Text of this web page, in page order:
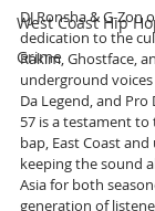
West Coast Hip
Grime
DJ Ronsha & G-Zon
dedication to the
Rakim, Ghostface,
underground voices
Da Legend, and
57 is a testament
bap, East Coast
keeping the sound
Asia for both
generation of